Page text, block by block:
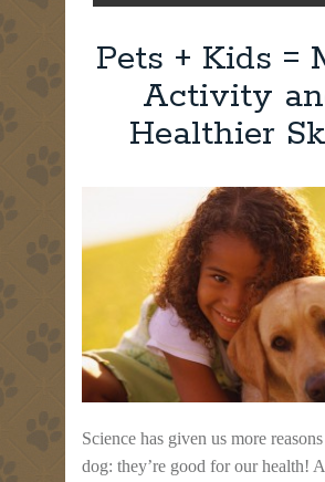
Pets + Kids =
Activity
Healthier
Science has given us more
dog: they’re good for our health!